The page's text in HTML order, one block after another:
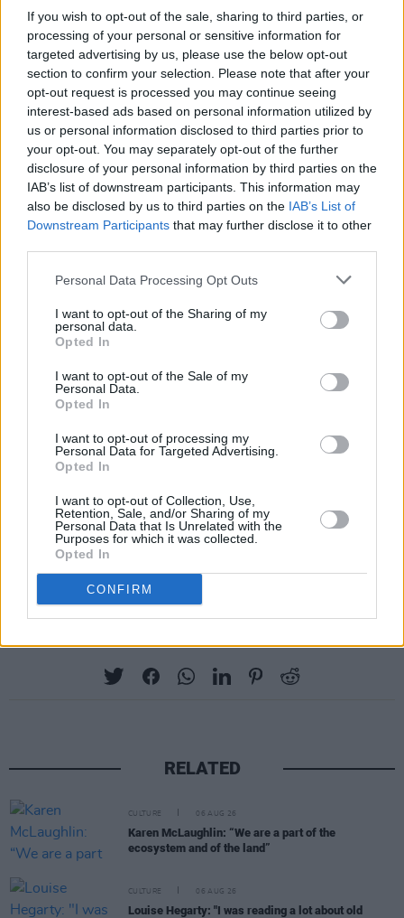
If you wish to opt-out of the sale, sharing to third parties, or
processing of your personal or sensitive information for
targeted advertising by us, please use the below opt-out
section to confirm your selection. Please note that after your
opt-out request is processed you may continue seeing
interest-based ads based on personal information utilized by
us or personal information disclosed to third parties prior to
your opt-out. You may separately opt-out of the further
disclosure of your personal information by third parties on the
IAB’s list of downstream participants. This information may
also be disclosed by us to third parties on the IAB’s List of
Downstream Participants that may further disclose it to other
Personal Data Processing Opt Outs
I want to opt-out of the Sharing of my
personal data.
Opted In
I want to opt-out of the Sale of my
Personal Data.
Opted In
I want to opt-out of processing my
Personal Data for Targeted Advertising.
Opted In
I want to opt-out of Collection, Use,
Retention, Sale, and/or Sharing of my
Personal Data that Is Unrelated with the
Purposes for which it was collected.
Opted In
CONFIRM
series – featuring interviews with record
stores, guides to the must-have releases and
the Irish highlights, iconic articles from the
Press
archives featuring some of the Drop 1
artists, and more.
Advertisement
To celebrate Record Store Day, we're also
running a fantastic competition on the Hot
Henley Audio,worth €399, up for grabs.
Plus – we're also throwing in a €100 voucher
Golden Discs
To enter, simply head over to the competition
post on our Instagram, tag a friend in the
comments, and share the post on your story.
you're there!
Keep an eye onhotpress.comfor more special
Record Store Day content this week...
Share This Article:
RELATED
CULTURE 06 AUG 26
Karen McLaughlin: “We are a part of the
ecosystem and of the land”
CULTURE 06 AUG 26
Louise Hegarty: "I was reading a lot about old